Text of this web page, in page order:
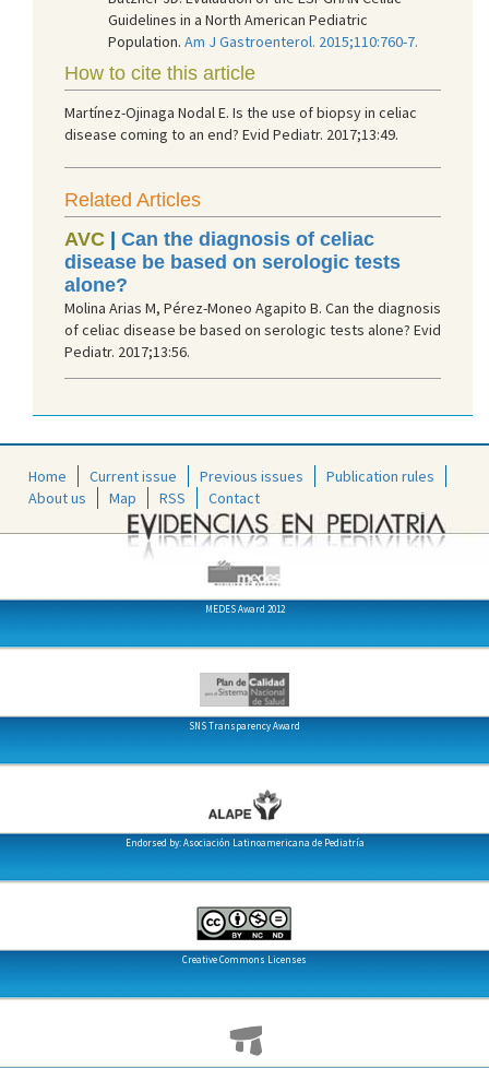
Guidelines in a North American Pediatric
Population. Am J Gastroenterol. 2015;110:760-7.
How to cite this article
Martínez-Ojinaga Nodal E. Is the use of biopsy in celiac
disease coming to an end? Evid Pediatr. 2017;13:49.
Related Articles
AVC | Can the diagnosis of celiac
disease be based on serologic tests
alone?
Molina Arias M, Pérez-Moneo Agapito B. Can the diagnosis
of celiac disease be based on serologic tests alone? Evid
Pediatr. 2017;13:56.
Home Current issue Previous issues
Publication rules
About us
Map RSS Contact
MEDES Award 2012
SNS Transparency Award
Endorsed by: Asociación Latinoamericana de Pediatría
Creative Commons Licenses